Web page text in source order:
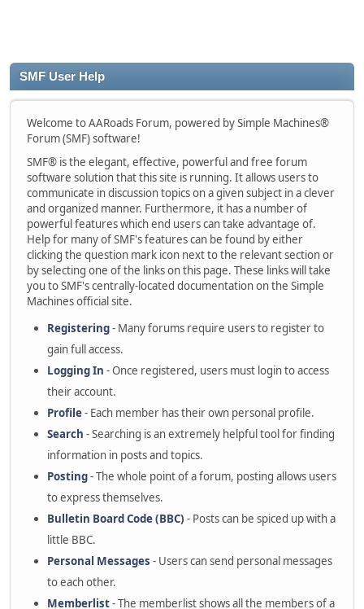
SMF User Help
Welcome to AARoads Forum, powered by Simple Machines®
Forum (SMF) software!
SMF® is the elegant, effective, powerful and free forum
software solution that this site is running. It allows users to
communicate in discussion topics on a given subject in a clever
and organized manner. Furthermore, it has a number of
powerful features which end users can take advantage of.
Help for many of SMF's features can be found by either
clicking the question mark icon next to the relevant section or
by selecting one of the links on this page. These links will take
you to SMF's centrally-located documentation on the Simple
Machines official site.
Registering- Many forums require users to register to
gain full access.
Logging In - Once registered, users must login to access
their account.
Profile- Each member has their own personal profile.
Search - Searching is an extremely helpful tool for finding
information in posts and topics.
Posting- The whole point of a forum, posting allows users
to express themselves.
Bulletin Board Code (BBC) - Posts can be spiced up with a
little BBC.
Personal Messages - Users can send personal messages
to each other.
Memberlist- The memberlist shows all the members of a